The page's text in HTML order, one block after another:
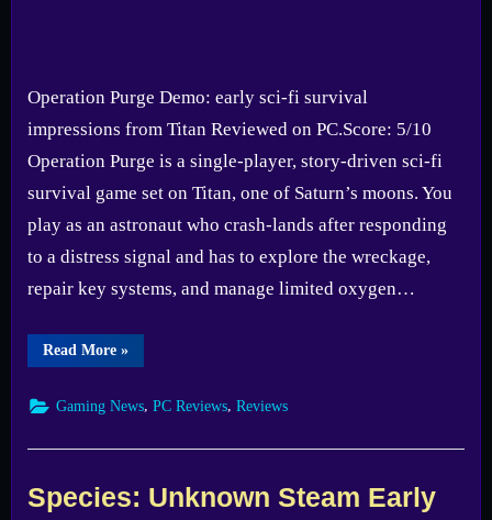
Operation Purge Demo: early sci-fi survival
impressions from Titan Reviewed on PC.Score: 5/10
Operation Purge is a single-player, story-driven sci-fi
survival game set on Titan, one of Saturn’s moons. You
play as an astronaut who crash-lands after responding
to a distress signal and has to explore the wreckage,
repair key systems, and manage limited oxygen…
Read More“Operation
Purge
Sci-
Bugs”
»
Gaming News PC Reviews Reviews
Species: Unknown Steam Early